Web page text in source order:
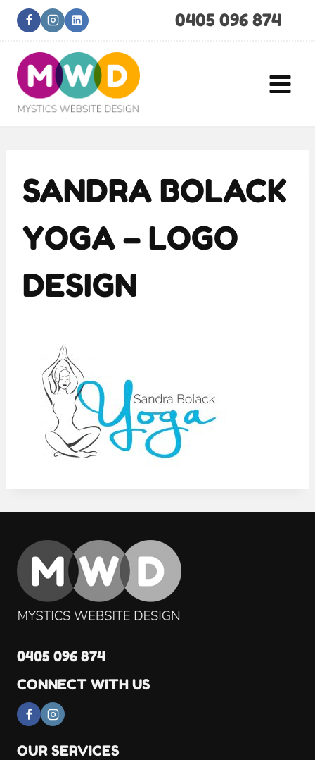
Skip
0405 096 874
SANDRA BOLACK
YOGA – LOGO
DESIGN
0405 096 874
CONNECT WITH US
OUR SERVICES